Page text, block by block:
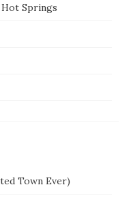
Springs
Town Ever)